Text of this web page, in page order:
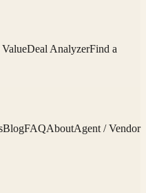
Deal AnalyzerFind a
BlogFAQAboutAgent / Vendor